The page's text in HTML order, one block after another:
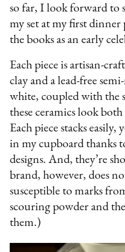
so far, I look forward to
my set at my first
the books as an early
Each piece is artisan-
clay and a lead-free
white, coupled with the
these ceramics look
Each piece stacks
in my cupboard thanks
designs. And, they’re
brand, however, does
susceptible to marks
scouring powder and
them.)